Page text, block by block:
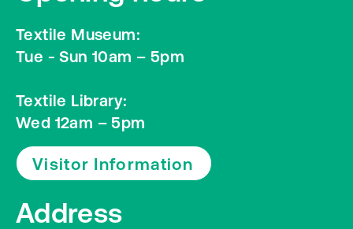
Textile Museum:
Tue - Sun 10am – 5pm
Textile Library:
Wed 12am – 5pm
Visitor Information
Address